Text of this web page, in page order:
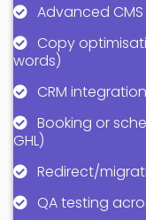
Advanced
Copy
words)
CRM
Booking or
GHL)
Redirect/
QA testing